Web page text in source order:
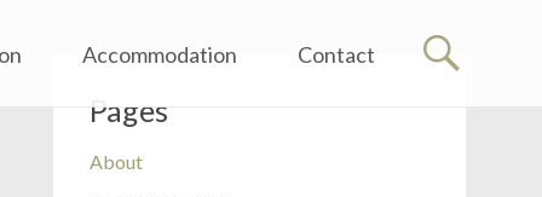
Accommodation Contact
Pages
About